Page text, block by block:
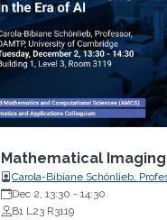
Mathematical
Carola-Bibiane Schönlieb, Professor, DAMTP,
Cambridge
Dec 2, 13:30 -14:30
B1 L23 R3119